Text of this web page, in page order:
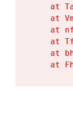
at
at
at
at
at
at